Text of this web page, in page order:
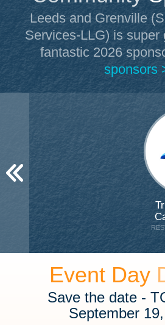
Leeds and Grenville
Services-LLG) is super
fantastic 2026
sponsors
Event Day
Save the date -
September